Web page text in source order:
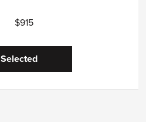
$915
Selected